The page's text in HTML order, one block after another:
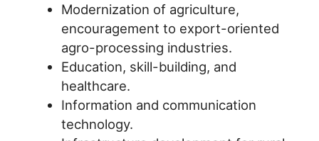
Modernization of agriculture,
encouragement to export-oriented
agro-processing industries.
Education, skill-building, and
healthcare.
Information and communication
technology.